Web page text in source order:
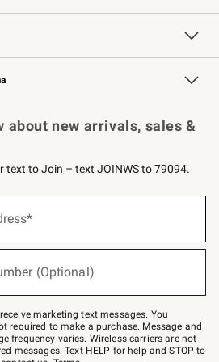
Contract
Professional Chefs
Key Rewards
about new arrivals, sales &
text to Join – text JOINWS to 79094.
(Optional)
marketing text messages. You
required to make a purchase. Message and
frequency varies. Wireless carriers are not
messages. Text HELP for help and STOP to